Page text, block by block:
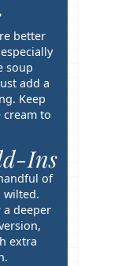
better
soup
add a
Keep
to
Ins
of
wilted.
deeper
extra